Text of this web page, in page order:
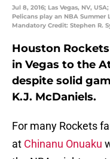
Jul 8, 2016; Las Vegas, NV,
Pelicans play an NBA Summer
Mandatory Credit: Stephen R.
Houston
in Vegas to the
despite solid
K.J. McDaniels.
For many Rockets
at Chinanu Onuaku